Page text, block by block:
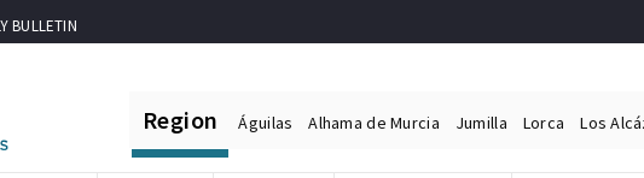
BULLETIN
Region Águilas Alhama de Murcia Jumilla Lorca Los